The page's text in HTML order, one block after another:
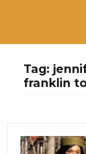
Tag:
franklin